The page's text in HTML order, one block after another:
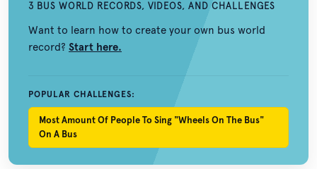
3 BUS WORLD RECORDS, VIDEOS, AND CHALLENGES
Want to learn how to create your own bus world
record? Start here.
POPULAR CHALLENGES:
Most Amount Of People To Sing "Wheels On The Bus"
On A Bus